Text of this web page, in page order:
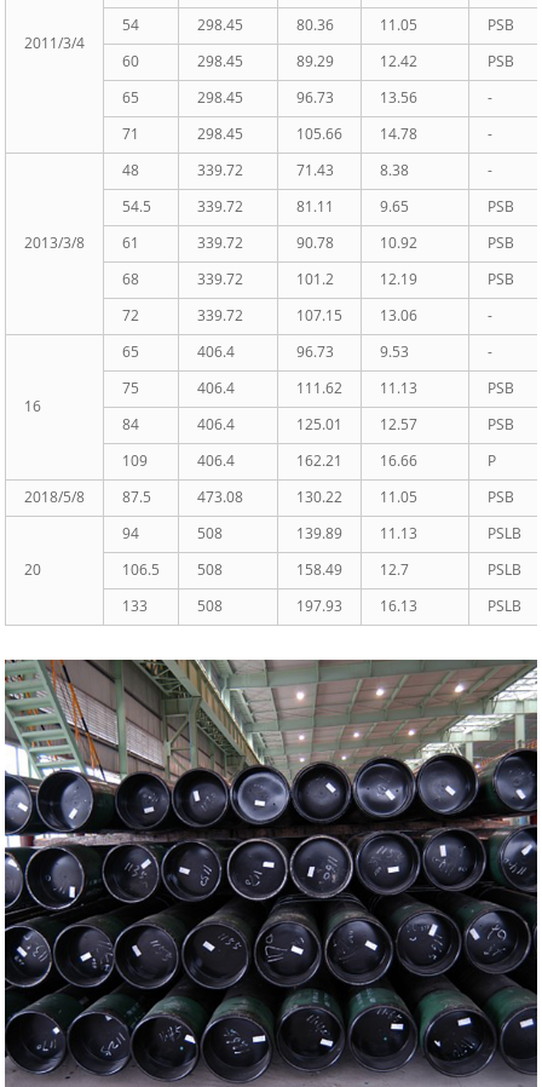
2011/3/4
54
298.45 80.36 11.05
PSB
60
298.45 89.29 12.42
PSB
65
298.45 96.73 13.56
-
71
298.45 105.66 14.78 -
2013/3/8
48 339.72 71.43 8.38
-
54.5
339.72 81.11 9.65
PSB
61
339.72 90.78 10.92
PSB
68
339.72 101.2 12.19
PSB
72
339.72 107.15 13.06 -
16
65 406.4 96.73 9.53
-
75
406.4 111.62 11.13
PSB
84
406.4 125.01 12.57
PSB
109
406.4 162.21 16.66
P
2018/5/8
87.5 473.08 130.22 11.05 PSB
20
94 508 139.89 11.13
PSLB
106.5
508 158.49 12.7
PSLB
133
508 197.93 16.13 PSLB